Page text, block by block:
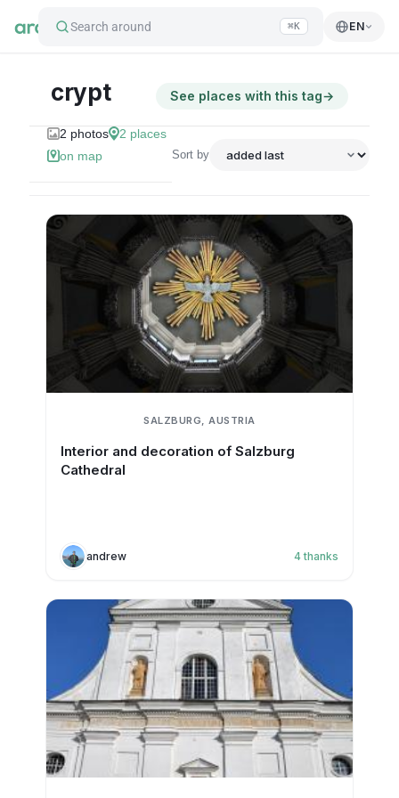
Search around ⌘K EN
crypt See places with this tag→
2 photos 2 places
on map
Sort by
SALZBURG, AUSTRIA
Interior and decoration of Salzburg
Cathedral
andrew 4 thanks